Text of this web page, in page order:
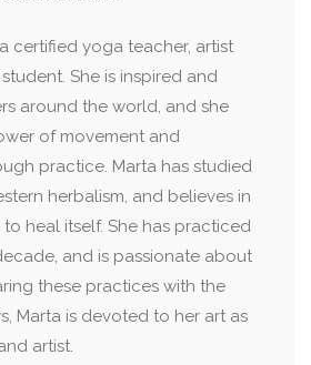
certified yoga teacher, artist
She is inspired and
around the world, and she
of movement and
practice. Marta has studied
herbalism, and believes in
heal itself. She has practiced
and is passionate about
these practices with the
Marta is devoted to her art as
artist.